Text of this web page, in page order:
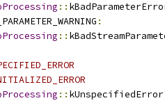
::
:
::
:: kUnspecifiedError